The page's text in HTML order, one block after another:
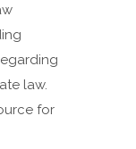
law.
for